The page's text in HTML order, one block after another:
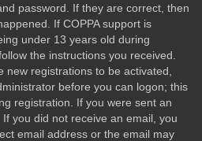
password. If they are correct, then
If COPPA support is
under 13 years old during
the instructions you received.
new registrations to be activated,
before you can logon; this
registration. If you were sent an
you did not receive an email, you
email address or the email may